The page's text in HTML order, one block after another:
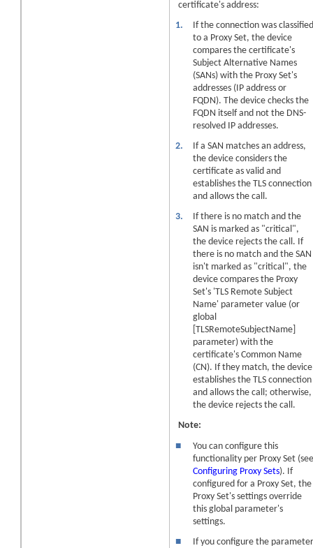
certificate's address:
1.
If the connection was
to a Proxy Set, thedevice
compares the certificate's
Subject Alternative Names
(SANs) with the Proxy Set's
addresses (IP address or
FQDN). Thedevice checks the
FQDN itself and not the DNS-
resolved IP addresses.
2.
If a SAN matches an address,
thedevice considers the
certificate as valid and
establishes the TLS connection
and allows the call.
3.
If there is no match and the
SAN is marked as "critical",
thedevice rejects the call. If
there is no match and the SAN
isn't marked as "critical", the
device compares the Proxy
Set's 'TLS Remote Subject
Name' parameter value (or
global
[TLSRemoteSubjectName]
parameter) with the
certificate's Common Name
(CN). If they match, thedevice
establishes the TLS connection
and allows the call; otherwise,
thedevice rejects the call.
Note:
■
You can configure this
functionality per Proxy Set
Configuring Proxy Sets). If
configured for a Proxy Set, the
Proxy Set's settings override
this global parameter's
settings.
■
If you configure the